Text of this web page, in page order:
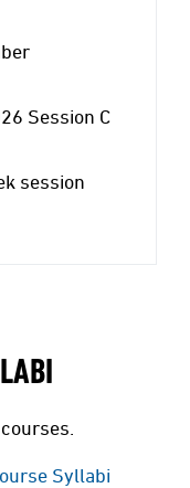
Session C
session
Syllabi